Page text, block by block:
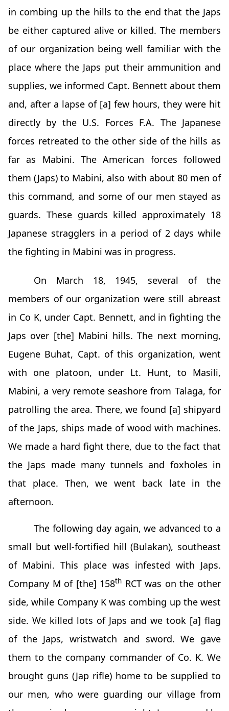
in combing up the hills to the end that the Japs
be either captured alive or killed. The members
of our organization being well familiar with the
place where the Japs put their ammunition and
supplies, we informed Capt. Bennett about them
and, after a lapse of [a] few hours, they were hit
directly by the U.S. Forces F.A. The Japanese
forces retreated to the other side of the hills as
far as Mabini. The American forces followed
them (Japs) to Mabini, also with about 80 men of
this command, and some of our men stayed as
guards. These guards killed approximately 18
Japanese stragglers in a period of 2 days while
the fighting in Mabini was in progress.
On March 18, 1945, several of the
members of our organization were still abreast
in Co K, under Capt. Bennett, and in fighting the
Japs over [the] Mabini hills. The next morning,
Eugene Buhat, Capt. of this organization, went
with one platoon, under Lt. Hunt, to Masili,
Mabini, a very remote seashore from Talaga, for
patrolling the area. There, we found [a] shipyard
of the Japs, ships made of wood with machines.
We made a hard fight there, due to the fact that
the Japs made many tunnels and foxholes in
that place. Then, we went back late in the
afternoon.
The following day again, we advanced to a
small but well-fortified hill (Bulakan), southeast
of Mabini. This place was infested with Japs.
Company M of [the] 158th RCT was on the other
side, while Company K was combing up the west
side. We killed lots of Japs and we took [a] flag
of the Japs, wristwatch and sword. We gave
them to the company commander of Co. K. We
brought guns (Jap rifle) home to be supplied to
our men, who were guarding our village from